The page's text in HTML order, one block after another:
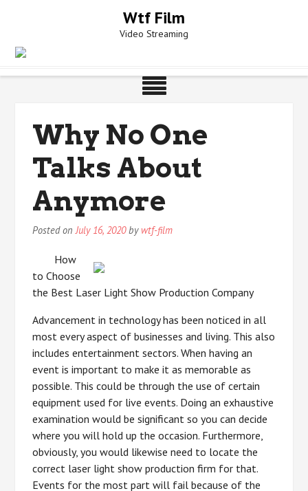
Wtf Film
Video Streaming
Why No One
Talks About
Anymore
Posted onJuly 16, 2020by wtf-film
How
to Choose
the Best Laser Light Show Production Company
Advancement in technology has been noticed in all
most every aspect of businesses and living. This also
includes entertainment sectors. When having an
event is important to make it as memorable as
possible. This could be through the use of certain
equipment used for live events. Doing an exhaustive
examination would be significant so you can decide
where you will hold up the occasion. Furthermore,
obviously, you would likewise need to locate the
correct laser light show production firm for that.
Events for the most part will fail because of the